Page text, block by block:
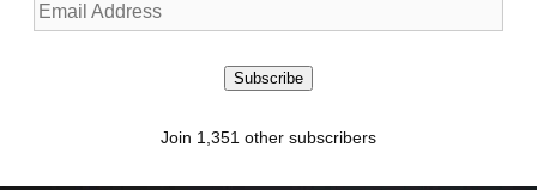
Address
Subscribe
Join 1,351 other subscribers